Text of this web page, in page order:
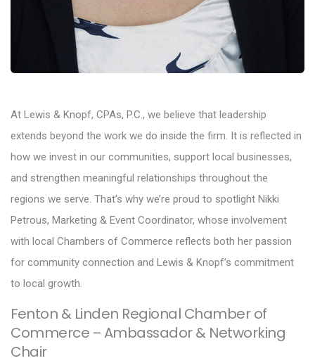
At Lewis & Knopf, CPAs, P.C., we believe that leadership
extends beyond the work we do inside the firm. It is reflected in
how we invest in our communities, support local businesses,
and strengthen meaningful relationships throughout the
regions we serve. That’s why we’re proud to spotlight Nikki
Petrous, Marketing & Event Coordinator, whose involvement
with local Chambers of Commerce reflects both her passion
for community connection and Lewis & Knopf’s commitment
to local growth.
Fenton & Linden Regional Chamber of
Commerce – Ambassador & Networking
Chair